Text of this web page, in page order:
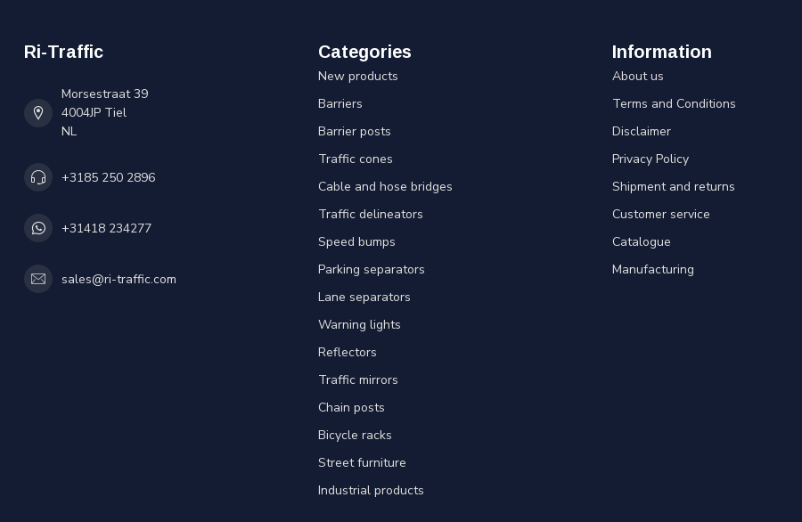
Ri-Traffic
Morsestraat 39
4004JP Tiel
NL
+3185 250 2896
+31418 234277
sales@ri-traffic.com
Categories
New products
Barriers
Barrier posts
Traffic cones
Cable and hose bridges
Traffic delineators
Speed bumps
Parking separators
Lane separators
Warning lights
Reflectors
Traffic mirrors
Chain posts
Bicycle racks
Street furniture
Industrial products
Information
About us
Terms and Conditions
Disclaimer
Privacy Policy
Shipment and returns
Customer service
Catalogue
Manufacturing